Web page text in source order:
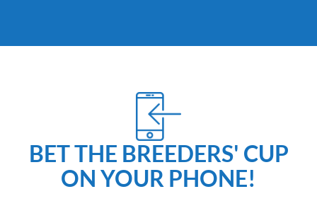
BET THE BREEDERS' CUP
ON YOUR PHONE!